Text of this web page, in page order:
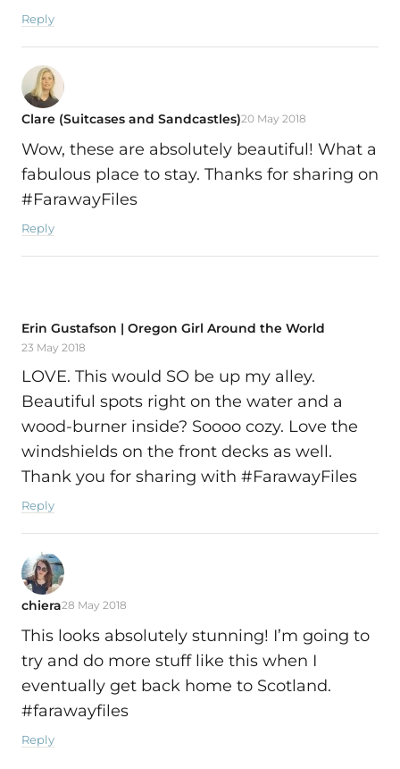
Reply
Clare (Suitcases and Sandcastles)20 May 2018
Wow, these are absolutely beautiful! What a
fabulous place to stay. Thanks for sharing on
#FarawayFiles
Reply
Erin Gustafson | Oregon Girl Around the World
23 May 2018
LOVE. This would SO be up my alley.
Beautiful spots right on the water and a
wood-burner inside? Soooo cozy. Love the
windshields on the front decks as well.
Thank you for sharing with #FarawayFiles
Reply
chiera28 May 2018
This looks absolutely stunning! I’m going to
try and do more stuff like this when I
eventually get back home to Scotland.
#farawayfiles
Reply